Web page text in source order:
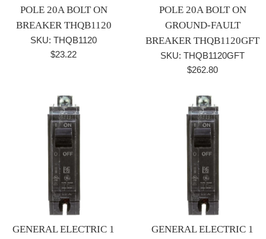
POLE 20A BOLT ON
BREAKER THQB1120
SKU: THQB1120
Regular
$23.22
POLE 20A BOLT ON
GROUND-FAULT
BREAKER THQB1120GFT
SKU: THQB1120GFT
Regular
$262.80
GENERAL ELECTRIC 1
GENERAL ELECTRIC 1